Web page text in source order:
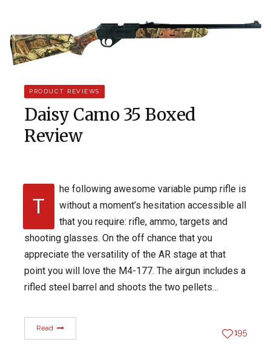
PRODUCT REVIEWS
Daisy Camo 35 Boxed
Review
T
he following awesome variable pump rifle is
without a moment’s hesitation accessible all
that you require: rifle, ammo, targets and
shooting glasses. On the off chance that you
appreciate the versatility of the AR stage at that
point you will love the M4-177. The airgun includes a
rifled steel barrel and shoots the two pellets…
Read 195